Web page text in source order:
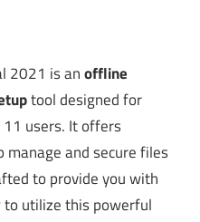
2021 is anoffline
tool designed for
users. It offers
and secure files
to provide you with
utilize this powerful